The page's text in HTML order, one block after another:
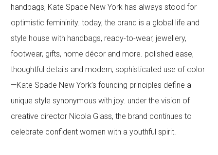
handbags, Kate Spade New York has always stood for
optimistic femininity. today, the brand is a global life and
style house with handbags, ready-to-wear, jewellery,
footwear, gifts, home décor and more. polished ease,
thoughtful details and modern, sophisticated use of color
—Kate Spade New York’s founding principles define a
unique style synonymous with joy. under the vision of
creative director Nicola Glass, the brand continues to
celebrate confident women with a youthful spirit.